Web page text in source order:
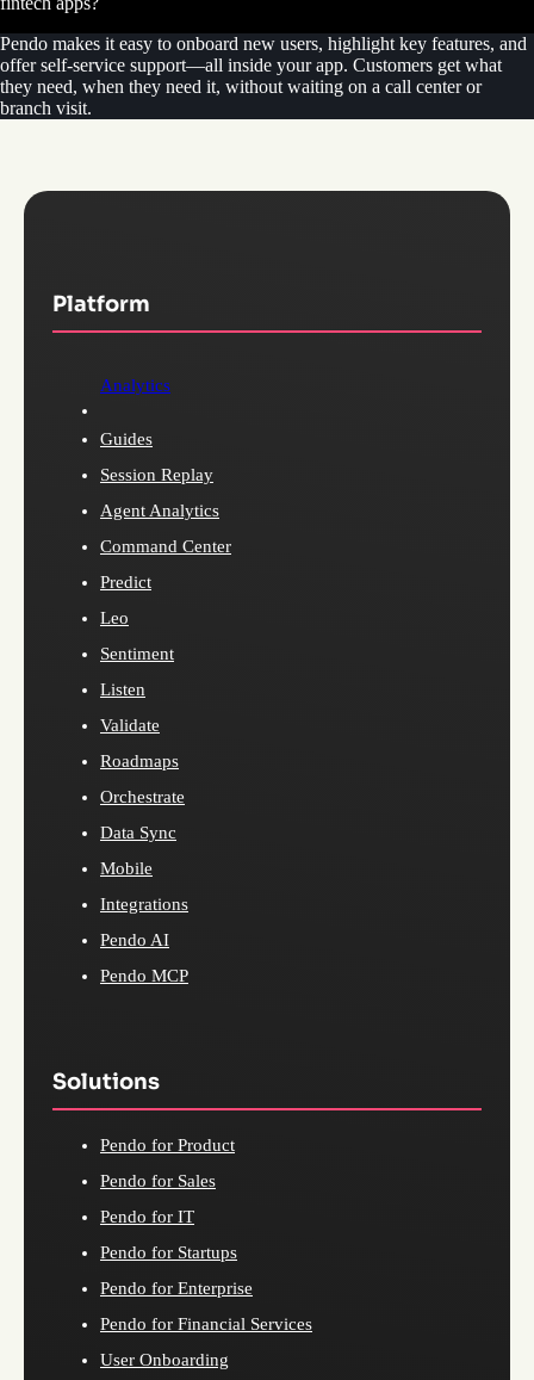
Pendo makes it easy to onboard new users, highlight key features, and
offer self-service support—all inside your app. Customers get what
they need, when they need it, without waiting on a call center or
branch visit.
Platform
Analytics
Guides
Session Replay
Agent Analytics
Command Center
Predict
Leo
Sentiment
Listen
Validate
Roadmaps
Orchestrate
Data Sync
Mobile
Integrations
Pendo AI
Pendo MCP
Solutions
Pendo for Product
Pendo for Sales
Pendo for IT
Pendo for Startups
Pendo for Enterprise
Pendo for Financial Services
User Onboarding